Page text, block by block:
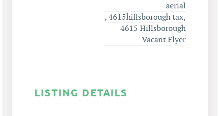
aerial
, 4615hillsborough tax,
4615 Hillsborough
Vacant Flyer
LISTING DETAILS